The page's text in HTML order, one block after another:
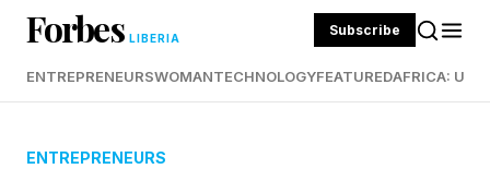
Forbes LIBERIA Subscribe
ENTREPRENEURSWOMANTECHNOLOGYFEATUREDAFRICA:
ENTREPRENEURS